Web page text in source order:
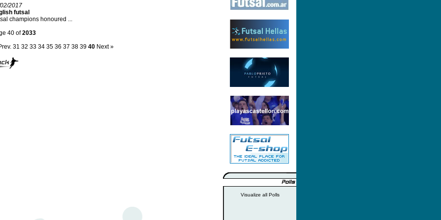
2017
futsal
champions honoured ...
40 of2033
31 32 33 34 35 36 37 38 39 40 Next »
Visualize all Polls